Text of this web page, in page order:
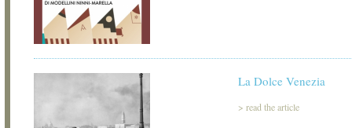
La Dolce Venezia
> read the article